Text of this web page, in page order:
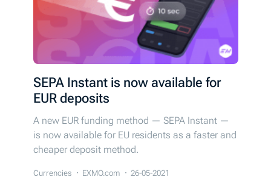
SEPA Instant is now available for
EUR deposits
A new EUR funding method — SEPA Instant —
is now available for EU residents as a faster and
cheaper deposit method.
Currencies EXMO.com 26-05-2021